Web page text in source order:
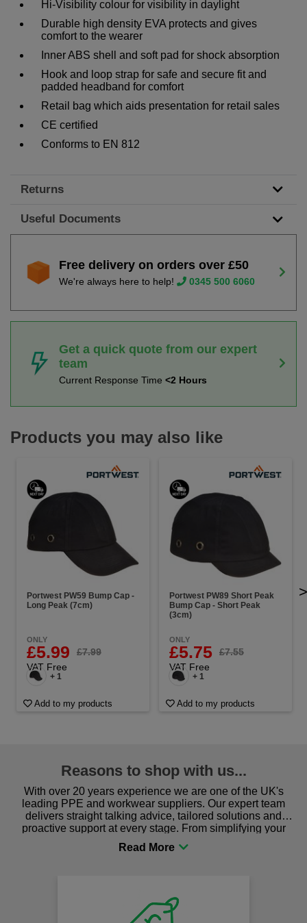
Hi-Visibility colour for visibility in daylight
Durable high density EVA protects and gives
comfort to the wearer
Inner ABS shell and soft pad for shock absorption
Hook and loop strap for safe and secure fit and
padded headband for comfort
Retail bag which aids presentation for retail sales
CE certified
Conforms to EN 812
Returns
Useful Documents
Free delivery on orders over £50
We're always here to help! 0345 500 6060
Get a quick quote from our expert
team
Current Response Time <2 Hours
Products you may also like
Portwest PW59 Bump Cap -
Long Peak (7cm)
ONLY
£5.99
£7.99
VAT Free
+ 1
Add to my products
Portwest PW89 Short Peak
Bump Cap - Short Peak
(3cm)
ONLY
£5.75
£7.55
VAT Free
+ 1
Add to my products
>
Reasons to shop with us...
With over 20 years experience we are one of the UK's
leading PPE and workwear suppliers. Our expert team
delivers straight talking advice, tailored solutions and
proactive support at every stage. From simplifying your
procurement to sourcing the right gear for safety and
comfort you can be sure you are in the right place!